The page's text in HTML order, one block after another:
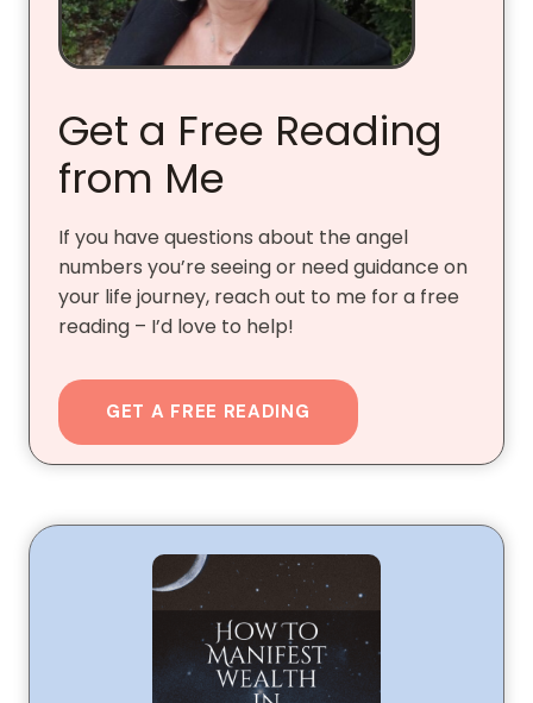
Get a Free Reading
from Me
If you have questions about the angel
numbers you’re seeing or need guidance on
your life journey, reach out to me for a free
reading – I’d love to help!
GET A FREE READING